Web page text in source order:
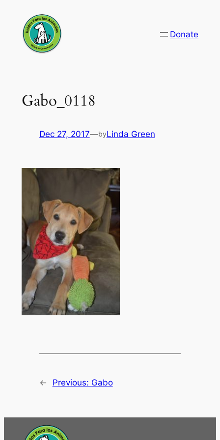
content
Donate
Gabo_0118
Dec 27, 2017—byLinda Green
← Previous: Gabo